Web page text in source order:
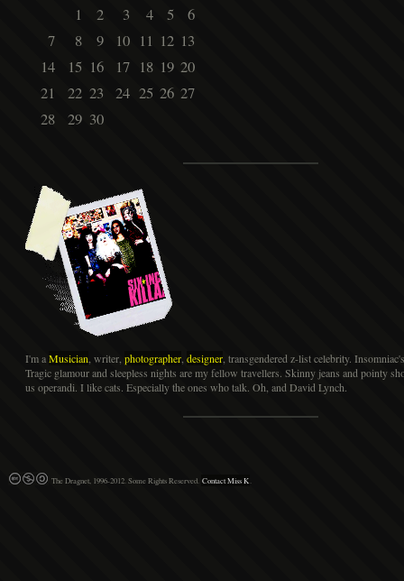
1 2 3 4 5
6
7
8 9 10 11 12 13
14
15 16 17 18 19 20
21
22 23 24 25 26 27
28
29 30
I'm aMusician , writer, photographer designer , transgendered z-list celebrity.
Tragic glamour and sleepless nights are my fellow travellers. Skinny jeans and pointy
us operandi. I like cats. Especially the ones who talk. Oh, and David Lynch.
The Dragnet, 1996-2012. Some Rights Reserved. Contact Miss K